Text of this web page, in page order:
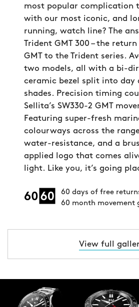
most popular complication
with our most iconic, and
running, watch line? The
Trident GMT 300 – the
GMT to the Trident series.
two models, all with a bi-
ceramic bezel split into day
shades. Precision timing
Sellita’s SW330-2 GMT
Featuring super-fresh
colourways across the
water-resistance, and a
applied logo that comes
light. Like you, it’s going
60 days of free
60 month movement
View full